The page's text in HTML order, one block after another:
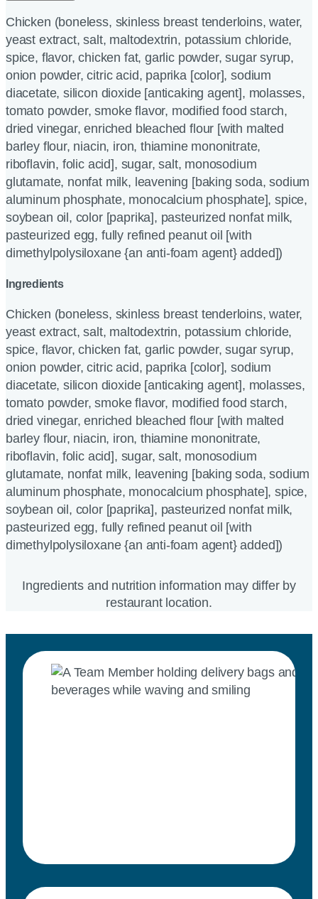
Chicken (boneless, skinless breast tenderloins, water,
yeast extract, salt, maltodextrin, potassium chloride,
spice, flavor, chicken fat, garlic powder, sugar syrup,
onion powder, citric acid, paprika [color], sodium
diacetate, silicon dioxide [anticaking agent], molasses,
tomato powder, smoke flavor, modified food starch,
dried vinegar, enriched bleached flour [with malted
barley flour, niacin, iron, thiamine mononitrate,
riboflavin, folic acid], sugar, salt, monosodium
glutamate, nonfat milk, leavening [baking soda, sodium
aluminum phosphate, monocalcium phosphate], spice,
soybean oil, color [paprika], pasteurized nonfat milk,
pasteurized egg, fully refined peanut oil [with
dimethylpolysiloxane {an anti-foam agent} added])
Ingredients
Chicken (boneless, skinless breast tenderloins, water,
yeast extract, salt, maltodextrin, potassium chloride,
spice, flavor, chicken fat, garlic powder, sugar syrup,
onion powder, citric acid, paprika [color], sodium
diacetate, silicon dioxide [anticaking agent], molasses,
tomato powder, smoke flavor, modified food starch,
dried vinegar, enriched bleached flour [with malted
barley flour, niacin, iron, thiamine mononitrate,
riboflavin, folic acid], sugar, salt, monosodium
glutamate, nonfat milk, leavening [baking soda, sodium
aluminum phosphate, monocalcium phosphate], spice,
soybean oil, color [paprika], pasteurized nonfat milk,
pasteurized egg, fully refined peanut oil [with
dimethylpolysiloxane {an anti-foam agent} added])
Ingredients and nutrition information may differ by
restaurant location.